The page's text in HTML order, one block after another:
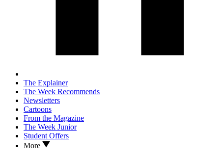
The Explainer
The Week Recommends
Newsletters
Cartoons
From the Magazine
The Week Junior
Student Offers
More